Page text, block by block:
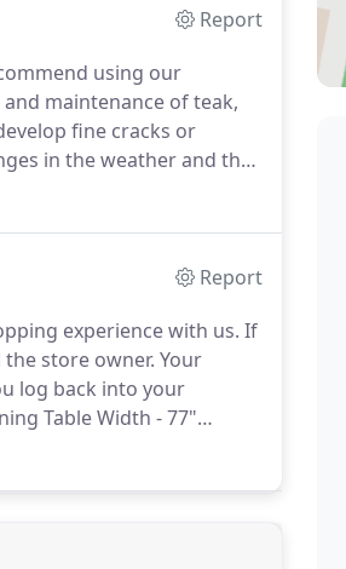
Report
using our
maintenance of teak,
fine cracks or
in the weather and the
Report
experience with us. If
store owner. Your
log back into your
Table Width - 77"